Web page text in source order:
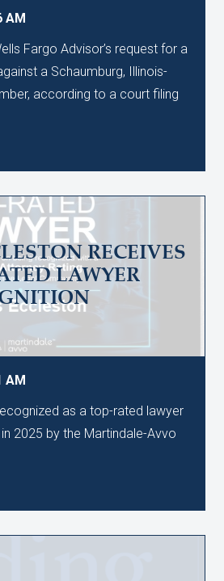
AM
Fargo Advisor’s request for a
a Schaumburg, Illinois-
according to a court filing
RECEIVES
LAWYER
AM
as a top-rated lawyer
2025 by the Martindale-Avvo